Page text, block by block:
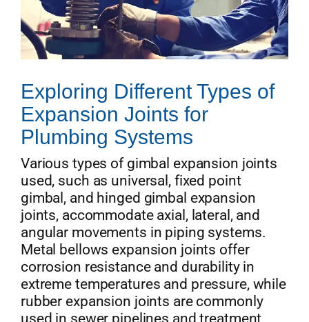
Exploring Different Types of
Expansion Joints for
Plumbing Systems
Various types of gimbal expansion joints
used, such as universal, fixed point
gimbal, and hinged gimbal expansion
joints, accommodate axial, lateral, and
angular movements in piping systems.
Metal bellows expansion joints offer
corrosion resistance and durability in
extreme temperatures and pressure, while
rubber expansion joints are commonly